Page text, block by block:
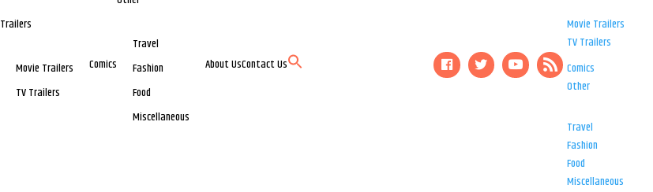
Trailers
Movie Trailers
TV Trailers
Comics
Travel
Fashion
Food
Miscellaneous
About UsContact Us
Movie Trailers
TV Trailers
Comics
Other
Travel
Fashion
Food
Miscellaneous